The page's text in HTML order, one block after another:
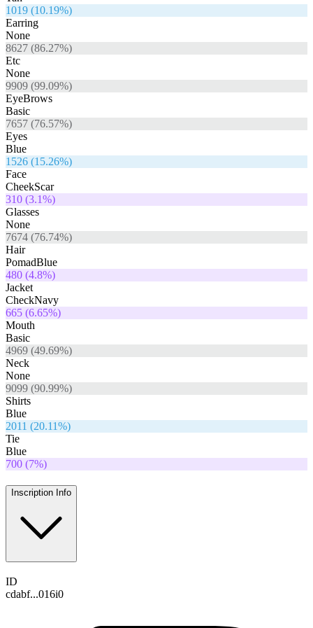
1019 (10.19%)
Earring
None
8627 (86.27%)
Etc
None
9909 (99.09%)
EyeBrows
Basic
7657 (76.57%)
Eyes
Blue
1526 (15.26%)
Face
CheekScar
310 (3.1%)
Glasses
None
7674 (76.74%)
Hair
PomadBlue
480 (4.8%)
Jacket
CheckNavy
665 (6.65%)
Mouth
Basic
4969 (49.69%)
Neck
None
9099 (90.99%)
Shirts
Blue
2011 (20.11%)
Tie
Blue
700 (7%)
Inscription Info
ID
cdabf...016i0